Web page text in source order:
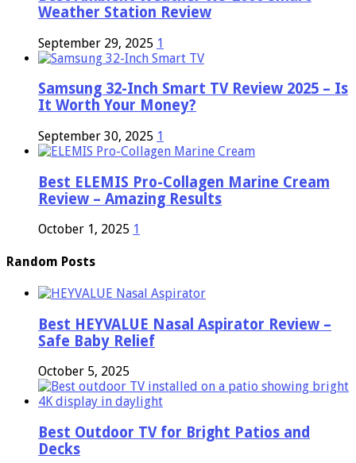
Weather Station Review
September 29, 2025 1
Samsung 32-Inch Smart TV Review 2025 – Is
It Worth Your Money?
September 30, 2025 1
Best ELEMIS Pro-Collagen Marine Cream
Review – Amazing Results
October 1, 2025 1
Random Posts
Best HEYVALUE Nasal Aspirator Review –
Safe Baby Relief
October 5, 2025
Best Outdoor TV for Bright Patios and
Decks